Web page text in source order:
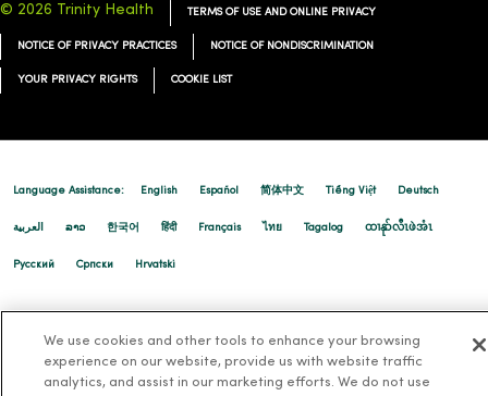
© 2026 Trinity Health TERMS OF USE AND ONLINE PRIVACY
NOTICE OF PRIVACY PRACTICES NOTICE OF NONDISCRIMINATION
YOUR PRIVACY RIGHTS COOKIE LIST
Language Assistance: English Español 简体中文 Tiếng Việt Deutsch
العربية ລາວ 한국어 हिंदी Français ไทย Tagalog ထၢနုာ်လီၤဖဲအံၤ
Русский Cрпски Hrvatski
We use cookies and other tools to enhance your browsing
experience on our website, provide us with website traffic
analytics, and assist in our marketing efforts. We do not use